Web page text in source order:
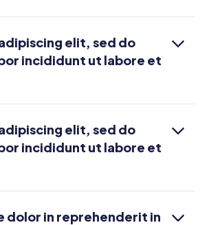
elit, sed do
incididunt ut labore et
elit, sed do
incididunt ut labore et
dolor in reprehenderit in